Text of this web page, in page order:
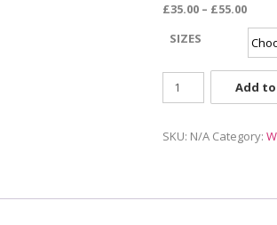
£35.00 – £55.00
SIZES
Add
SKU: N/A Category: